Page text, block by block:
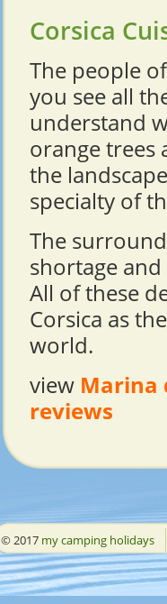
Corsica
The people
you see all
understand
orange trees
the
specialty of
The
shortage
All of these
Corsica as
world.
view Marina
reviews
© 2017 my camping holidays